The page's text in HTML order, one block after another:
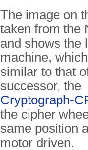
The image on
taken from the
and shows the
machine,
similar to that
successor, the
Cryptograph-
the cipher
same position
motor driven.